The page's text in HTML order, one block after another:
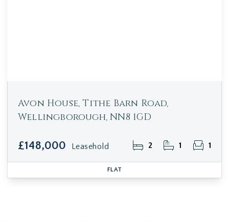
Avon House, Tithe Barn Road,
Wellingborough, NN8 1GD
£148,000 Leasehold 2 1 1
FLAT